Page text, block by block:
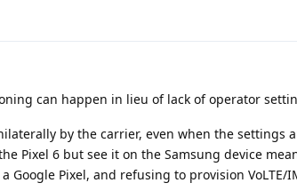
can happen in lieu of lack of operator
by the carrier, even when the settings
Pixel 6 but see it on the Samsung device
Pixel, and refusing to provision VoLTE/